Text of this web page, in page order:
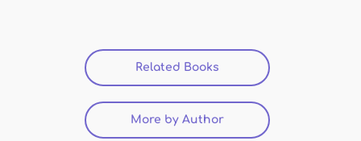
Related Books (active tab)
More by Author